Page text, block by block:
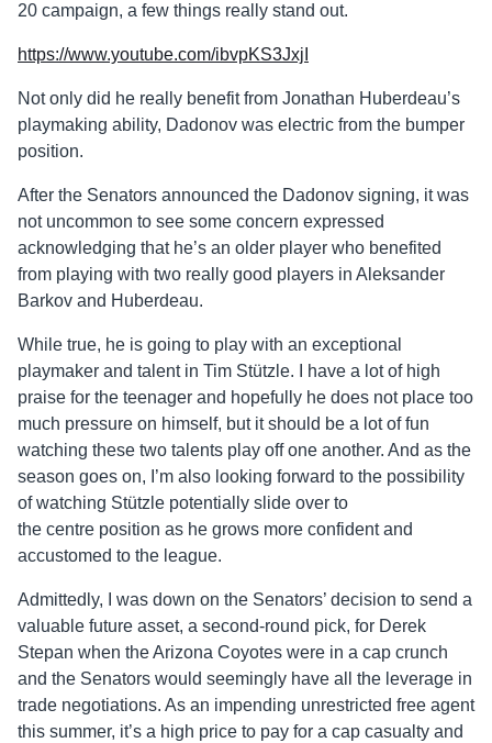
20 campaign, a few things really stand out.
https://www.youtube.com/ibvpKS3JxjI
Not only did he really benefit from Jonathan Huberdeau’s
playmaking ability, Dadonov was electric from the bumper
position.
After the Senators announced the Dadonov signing, it was
not uncommon to see some concern expressed
acknowledging that he’s an older player who benefited
from playing with two really good players in Aleksander
Barkov and Huberdeau.
While true, he is going to play with an exceptional
playmaker and talent in Tim Stützle. I have a lot of high
praise for the teenager and hopefully he does not place too
much pressure on himself, but it should be a lot of fun
watching these two talents play off one another. And as the
season goes on, I’m also looking forward to the possibility
of watching Stützle potentially slide over to
the centre position as he grows more confident and
accustomed to the league.
Admittedly, I was down on the Senators’ decision to send a
valuable future asset, a second-round pick, for Derek
Stepan when the Arizona Coyotes were in a cap crunch
and the Senators would seemingly have all the leverage in
trade negotiations. As an impending unrestricted free agent
this summer, it’s a high price to pay for a cap casualty and